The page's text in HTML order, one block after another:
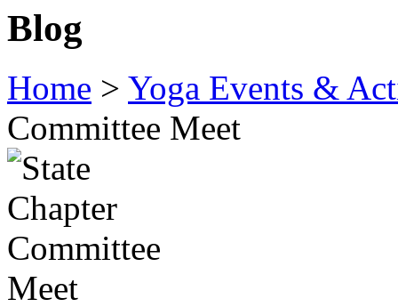
Blog
Home > Yoga Events &
Committee Meet